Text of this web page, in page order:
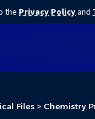
the Privacy Policyand
Files > Chemistry